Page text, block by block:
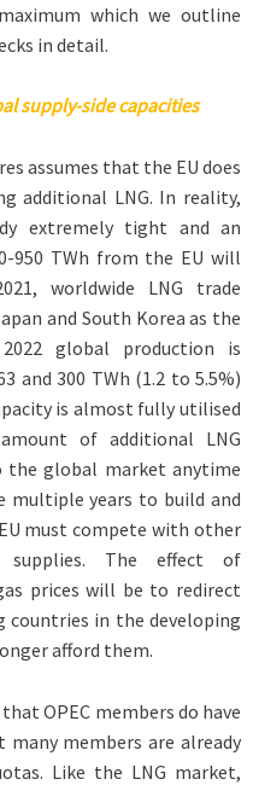
which we outline
in detail.
supply-side capacities
assumes that the EU does
additional LNG. In reality,
extremely tight and an
950 TWh from the EU will
worldwide LNG trade
and South Korea as the
global production is
and 300 TWh (1.2 to 5.5%)
is almost fully utilised
of additional LNG
global market anytime
multiple years to build and
must compete with other
The effect of
prices will be to redirect
countries in the developing
afford them.
OPEC members do have
members are already
Like the LNG market,